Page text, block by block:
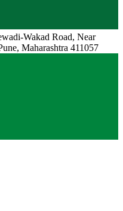
Wakad Road, Near
Maharashtra 411057